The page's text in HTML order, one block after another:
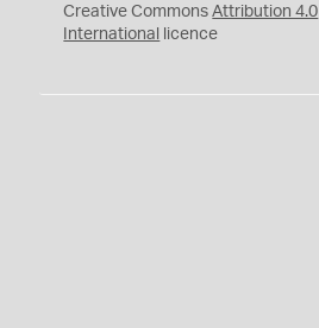
Creative CommonsAttribution 4.0
International
licence